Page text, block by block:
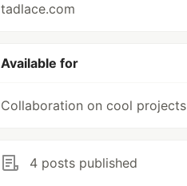
tadlace.com
Available for
Collaboration on cool projects
4 posts published